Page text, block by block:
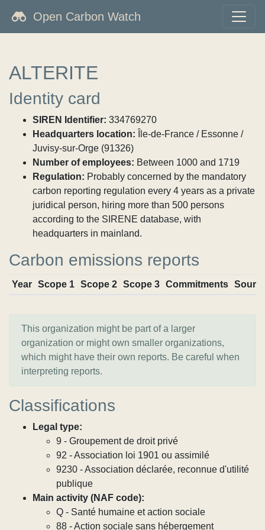
Open Carbon Watch
ALTERITE
Identity card
SIREN Identifier: 334769270
Headquarters location: Île-de-France / Essonne /
Juvisy-sur-Orge (91326)
Number of employees: Between 1000 and 1719
Regulation: Probably concerned by the mandatory
carbon reporting regulation every 4 years as a private
juridical person, hiring more than 500 persons
according to the SIRENE database, with
headquarters in mainland.
Carbon emissions reports
Year Scope 1 Scope 2 Scope 3 Commitments
This organization might be part of a larger
organization or might own smaller organizations,
which might have their own reports. Be careful when
interpreting reports.
Classifications
Legal type:
9 - Groupement de droit privé
92 - Association loi 1901 ou assimilé
9230 - Association déclarée, reconnue d'utilité
publique
Main activity (NAF code):
Q - Santé humaine et action sociale
88 - Action sociale sans hébergement